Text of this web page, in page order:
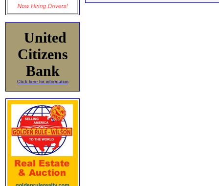
United
Citizens
Bank
Click here for information